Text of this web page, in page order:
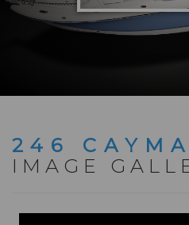
246
IMAGE